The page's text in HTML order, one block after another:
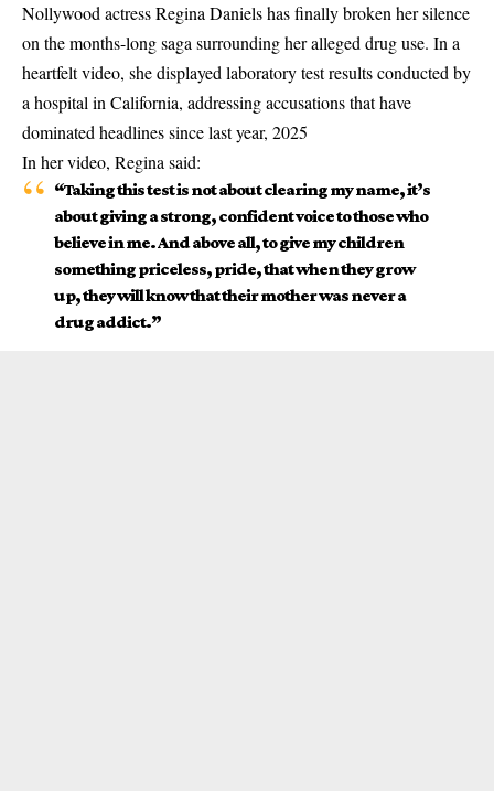
Nollywood actressRegina Danielshas finally broken her silence
on the months-long saga surrounding her alleged drug use. In a
heartfelt video, she displayed laboratory test results conducted by
a hospital in California, addressing accusations that have
dominated headlines since last year, 2025
In her video, Regina said:
“Taking this test is not about clearing my name, it’s
about giving a strong, confident voice to those who
believe in me. And above all, to give my children
something priceless, pride, that when they grow
up, they will know that their mother was never a
drug addict.”